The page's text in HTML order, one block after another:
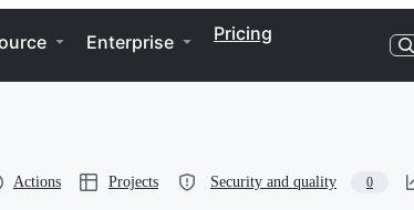
Enterprise Pricing
Actions Projects Security and quality 0